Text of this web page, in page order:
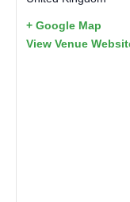
+ Google Map
View Venue